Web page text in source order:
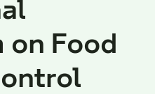
on Food